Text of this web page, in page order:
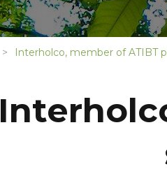
Interholco, member of ATIBT